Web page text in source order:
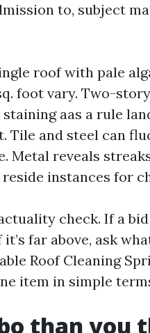
to, subject
roof with pale
foot vary. Two-story
aas a rule
Tile and steel can
Metal reveals
instances for
check. If a
far above, ask
Roof Cleaning
item in simple
than you